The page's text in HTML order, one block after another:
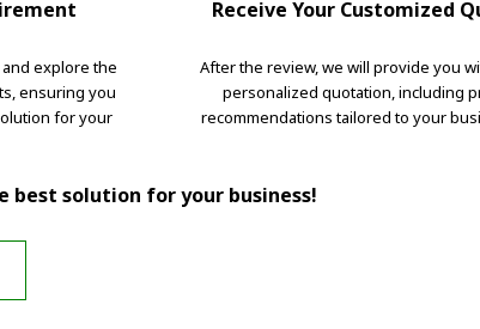
explore the
ensuring you
for your
Receive Your Customized
After the review, we will provide you
personalized quotation, including
recommendations tailored to your
best solution for your business!